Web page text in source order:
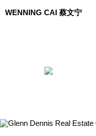
WENNING CAI 蔡文宁